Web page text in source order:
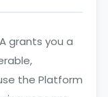
grants you a
the Platform